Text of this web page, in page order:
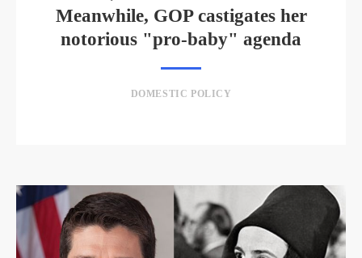
Meanwhile, GOP castigates her
notorious "pro-baby" agenda
DOMESTIC POLICY